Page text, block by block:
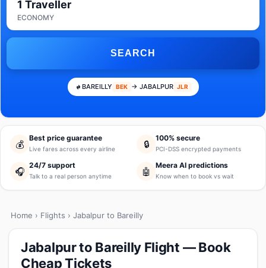
1 Traveller
ECONOMY
SEARCH
BAREILLY BEK → JABALPUR JLR
💰
Best price guarantee
Live fares across every airline 🔒
100% secure
PCI-DSS encrypted payments
🎧
24/7 support
Talk to a real person anytime 🤖
Meera AI predictions
Know when to book vs wait
Home › Flights › Jabalpur to Bareilly
Jabalpur to Bareilly Flight — Book
Cheap Tickets